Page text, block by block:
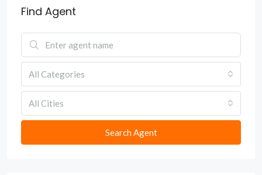
Find Agent
All Categories
All Cities
Search Agent